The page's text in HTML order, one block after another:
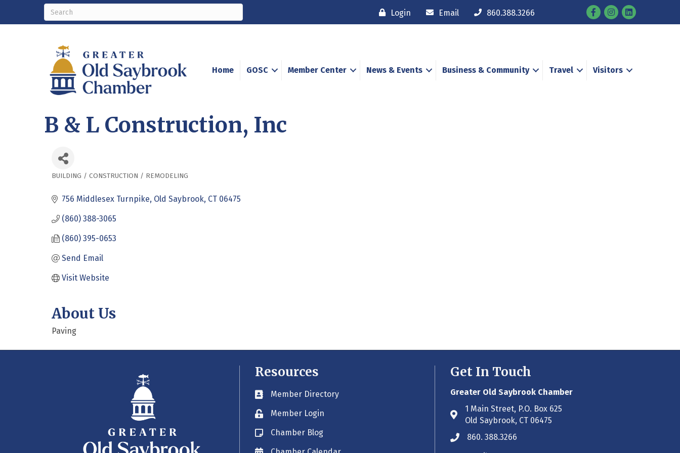
Login Email 860.388.3266 FacebookInstagram
Home GOSC Member Center News & Events Business & Community Travel Visitors
B & L Construction, Inc
Categories
BUILDING / CONSTRUCTION / REMODELING
756 Middlesex Turnpike Old Saybrook CT 06475
(860) 388-3065
(860) 395-0653
Send Email
Visit Website
About Us
Paving
Resources
Business card icon
Member Directory
Lock iconMember Login
Blog iconChamber Blog
Get In Touch
Greater Old Saybrook Chamber
Address & Map
1 Main Street, P.O. Box 625
Old Saybrook, CT 06475
Phone icon
860. 388.3266